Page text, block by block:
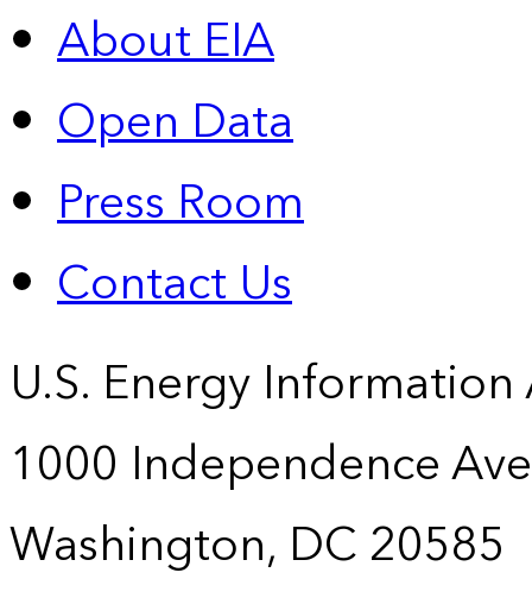
About EIA
Open Data
Press Room
Contact Us
U.S. Energy
1000 Independence
Washington, DC 20585